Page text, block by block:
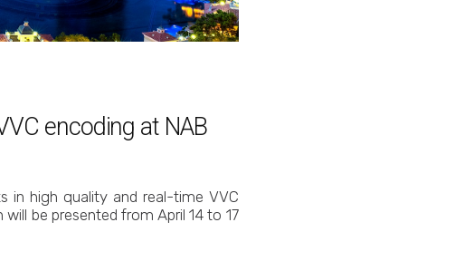
encoding at NAB
in high quality and real-time VVC
be presented from April 14 to 17